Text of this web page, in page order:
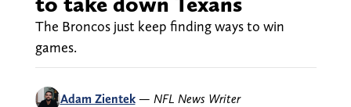
The Broncos just keep finding ways to win
games.
Adam Zientek — NFL News Writer